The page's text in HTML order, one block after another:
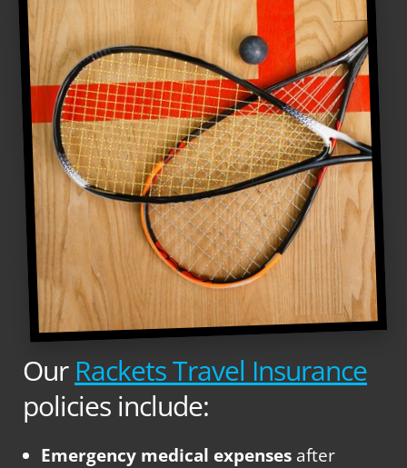
Our Rackets Travel Insurance
policies include:
Emergency medical expenses after